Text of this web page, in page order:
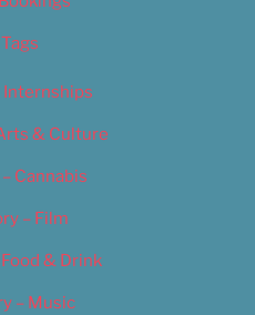
Tags
Internships
& Culture
Cannabis
– Film
& Drink
– Music